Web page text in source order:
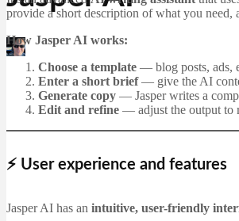
December 21, 2025
provide a short description of what you need,
How Jasper AI works:
Choose a template — blog posts, ads,
Enter a short brief— give the AI
Generate copy — Jasper writes a
Edit and refine — adjust the output to
⚡ User experience and features
Jasper AI has an intuitive, user-friendly